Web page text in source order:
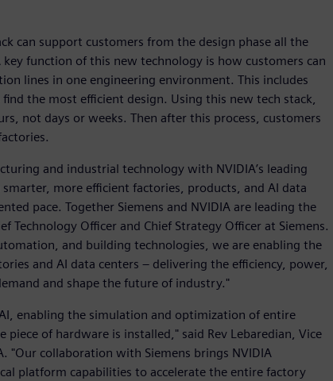
can support customers from the design phase all the
function of this new technology is how customers can
lines in one engineering environment. This includes
the most efficient design. Using this new tech stack,
not days or weeks. Then after this process, customers
and industrial technology with NVIDIA’s leading
more efficient factories, products, and AI data
pace. Together Siemens and NVIDIA are leading the
Technology Officer and Chief Strategy Officer at Siemens.
and building technologies, we are enabling the
and AI data centers – delivering the efficiency, power,
and shape the future of industry."
enabling the simulation and optimization of entire
of hardware is installed," said Rev Lebaredian, Vice
"Our collaboration with Siemens brings NVIDIA
platform capabilities to accelerate the entire factory